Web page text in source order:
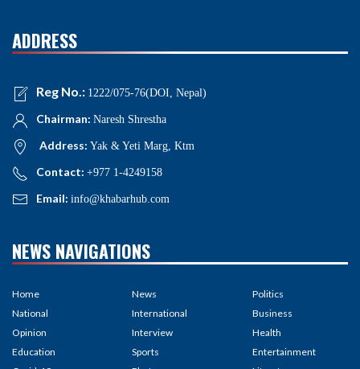
ADDRESS
Reg No.: 1222/075-76(DOI, Nepal)
Chairman: Naresh Shrestha
Address: Yak & Yeti Marg, Ktm
Contact: +977 1-4249158
Email: info@khabarhub.com
NEWS NAVIGATIONS
Home
National
Opinion
Education
News
International
Interview
Sports
Politics
Business
Health
Entertainment